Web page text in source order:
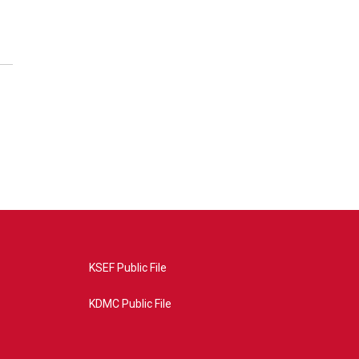
KSEF Public File
KDMC Public File